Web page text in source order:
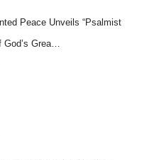
Peace Unveils “Psalmist
God’s Grea…